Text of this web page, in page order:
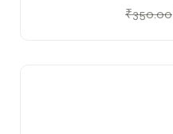
₹350.00